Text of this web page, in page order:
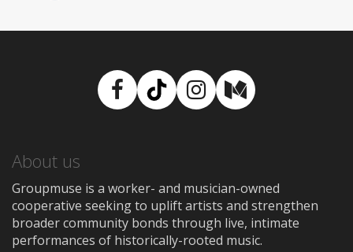
Facebook
TikTokInstagram
Medium
About us
Groupmuse is a worker- and musician-owned
cooperative seeking to uplift artists and strengthen
broader community bonds through live, intimate
performances of historically-rooted music.